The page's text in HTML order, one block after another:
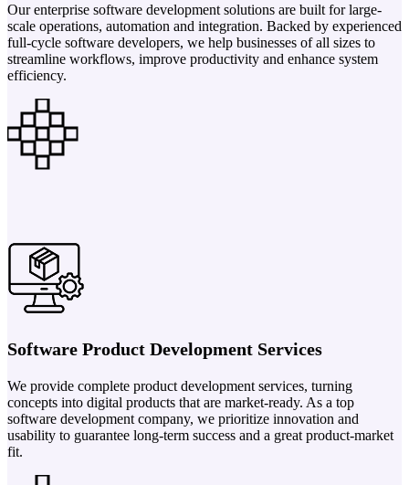
Our enterprise software development solutions are built for large-
scale operations, automation and integration. Backed by experienced
full-cycle software developers, we help businesses of all sizes to
streamline workflows, improve productivity and enhance system
efficiency.
Software Product Development Services
We provide complete product development services, turning
concepts into digital products that are market-ready. As a top
software development company, we prioritize innovation and
usability to guarantee long-term success and a great product-market
fit.